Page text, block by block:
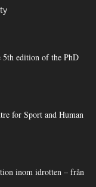
edition of the PhD
for Sport and Human
inom idrotten – från